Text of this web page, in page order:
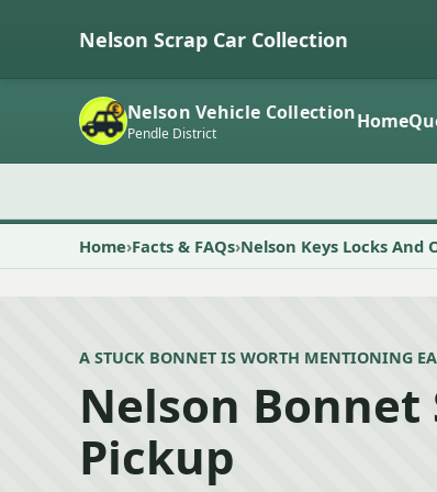
Nelson Scrap Car Collection
Nelson Vehicle Collection
Pendle District Home
Home Facts & FAQs Nelson Keys Locks And
A STUCK BONNET IS WORTH MENTIONING
Nelson Bonnet
Pickup